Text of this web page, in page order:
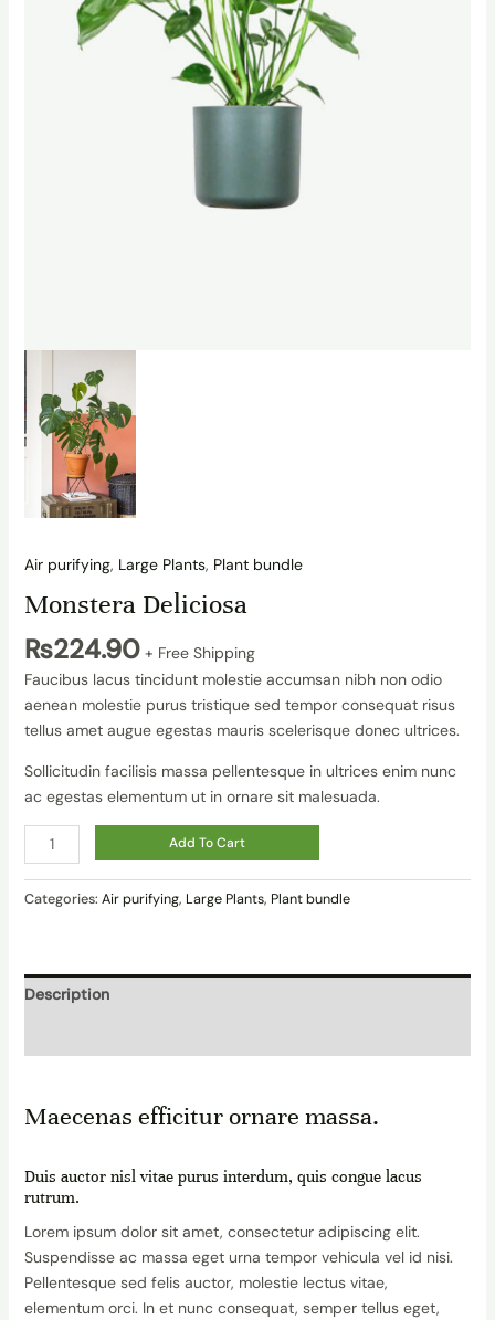
Air purifying, Large Plants, Plant bundle
Monstera Deliciosa
₨224.90 + Free Shipping
Faucibus lacus tincidunt molestie accumsan nibh non odio
aenean molestie purus tristique sed tempor consequat risus
tellus amet augue egestas mauris scelerisque donec ultrices.
Sollicitudin facilisis massa pellentesque in ultrices enim nunc
ac egestas elementum ut in ornare sit malesuada.
Add To Cart
Categories: Air purifying, Large Plants, Plant bundle
Description
Maecenas efficitur ornare massa.
Duis auctor nisl vitae purus interdum, quis congue lacus
rutrum.
Lorem ipsum dolor sit amet, consectetur adipiscing elit.
Suspendisse ac massa eget urna tempor vehicula vel id nisi.
Pellentesque sed felis auctor, molestie lectus vitae,
elementum orci. In et nunc consequat, semper tellus eget,